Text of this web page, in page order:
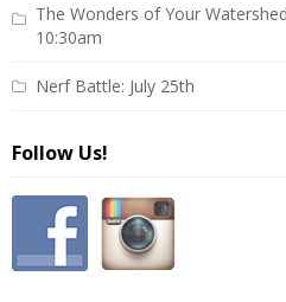
The Wonders of Your
10:30am
Nerf Battle: July 25th
Follow Us!